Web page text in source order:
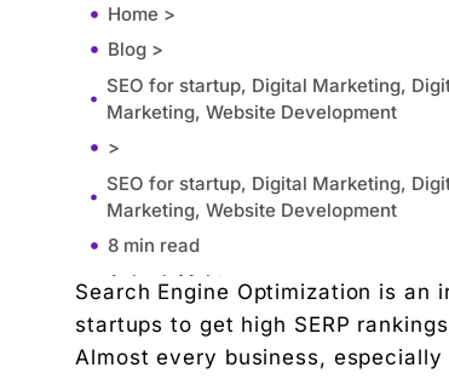
Home >
Blog >
SEO for startup, Digital Marketing,
Marketing, Website Development
>
SEO for startup, Digital Marketing,
Marketing, Website Development
8 min read
Ankush Mehta
Founder, Digital Chaabi ·
April 24, 2023
Search Engine Optimization is
startups to get high SERP
Almost every business,